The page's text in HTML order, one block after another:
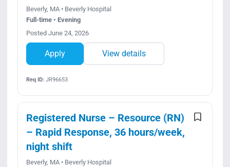
Beverly, MA • Beverly Hospital
Full-time • Evening
Posted June 24, 2026
Apply View details
Req ID:JR96653
Registered Nurse – Resource (RN)
– Rapid Response, 36 hours/week,
night shift
Beverly, MA • Beverly Hospital